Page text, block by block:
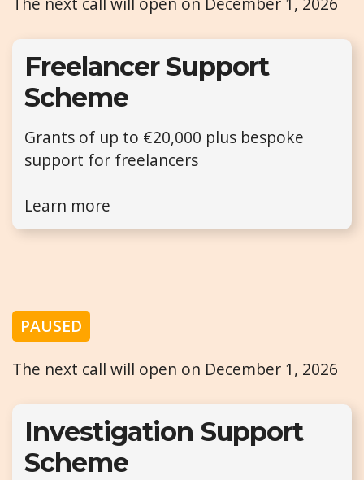
Freelancer Support
Scheme
Grants of up to €20,000 plus bespoke
support for freelancers
Learn more
PAUSED
The next call will open on December 1, 2026
Investigation Support
Scheme